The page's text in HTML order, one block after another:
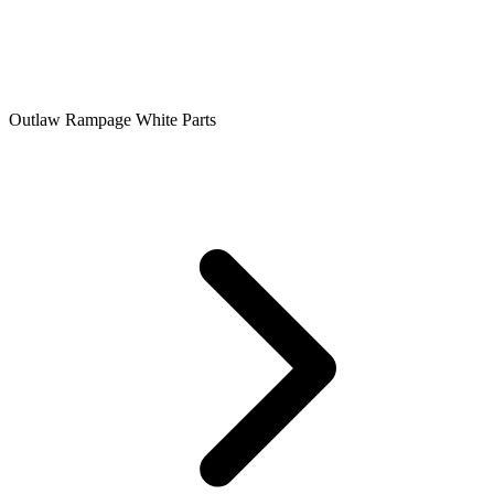
Outlaw Rampage White Parts